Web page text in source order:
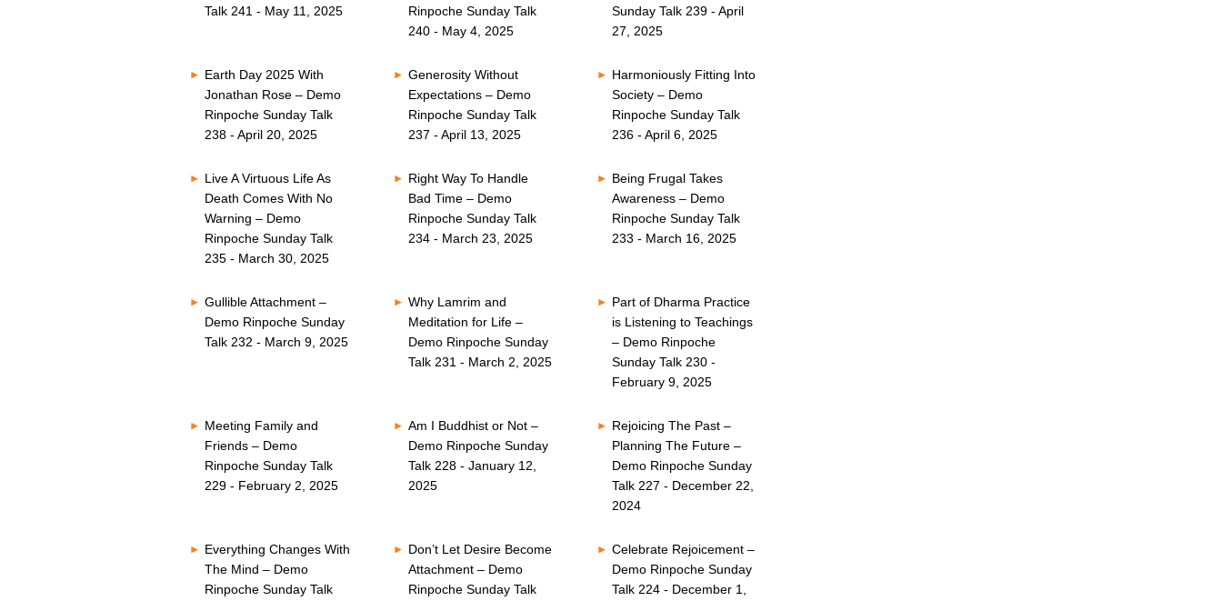
Talk 241 - May 11, 2025
Rinpoche Sunday Talk
240 - May 4, 2025
Sunday Talk 239 - April
27, 2025
Earth Day 2025 With
Jonathan Rose – Demo
Rinpoche Sunday Talk
238 - April 20, 2025
Generosity Without
Expectations – Demo
Rinpoche Sunday Talk
237 - April 13, 2025
Harmoniously Fitting Into
Society – Demo
Rinpoche Sunday Talk
236 - April 6, 2025
Live A Virtuous Life As
Death Comes With No
Warning – Demo
Rinpoche Sunday Talk
235 - March 30, 2025
Right Way To Handle
Bad Time – Demo
Rinpoche Sunday Talk
234 - March 23, 2025
Being Frugal Takes
Awareness – Demo
Rinpoche Sunday Talk
233 - March 16, 2025
Gullible Attachment –
Demo Rinpoche Sunday
Talk 232 - March 9, 2025
Why Lamrim and
Meditation for Life –
Demo Rinpoche Sunday
Talk 231 - March 2, 2025
Part of Dharma Practice
is Listening to Teachings
– Demo Rinpoche
Sunday Talk 230 -
February 9, 2025
Meeting Family and
Friends – Demo
Rinpoche Sunday Talk
229 - February 2, 2025
Am I Buddhist or Not –
Demo Rinpoche Sunday
Talk 228 - January 12,
2025
Rejoicing The Past –
Planning The Future –
Demo Rinpoche Sunday
Talk 227 - December 22,
2024
Everything Changes With
The Mind – Demo
Rinpoche Sunday Talk
Don’t Let Desire Become
Attachment – Demo
Rinpoche Sunday Talk
Celebrate Rejoicement –
Demo Rinpoche Sunday
Talk 224 - December 1,